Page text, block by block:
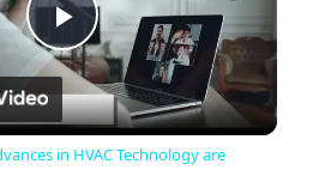
P
l
in HVAC Technology are